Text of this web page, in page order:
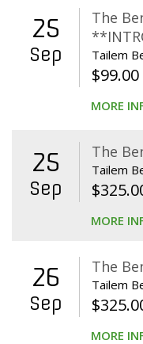
25
Sep
The
Tailem
$99.00
MORE
25
Sep
The
Tailem
$
MORE
26
Sep
The
Tailem
$
MORE